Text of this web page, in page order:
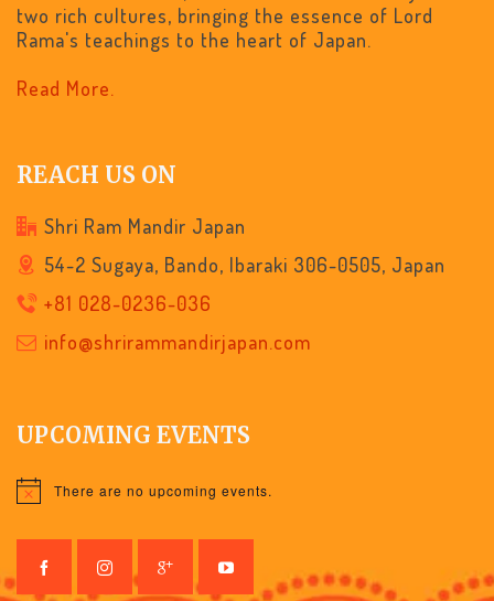
two rich cultures, bringing the essence of Lord
Rama's teachings to the heart of Japan.
Read More.
REACH US ON
Shri Ram Mandir Japan
54-2 Sugaya, Bando, Ibaraki 306-0505, Japan
+81 028-0236-036
info@shrirammandirjapan.com
UPCOMING EVENTS
NoticeThere are no upcoming events.